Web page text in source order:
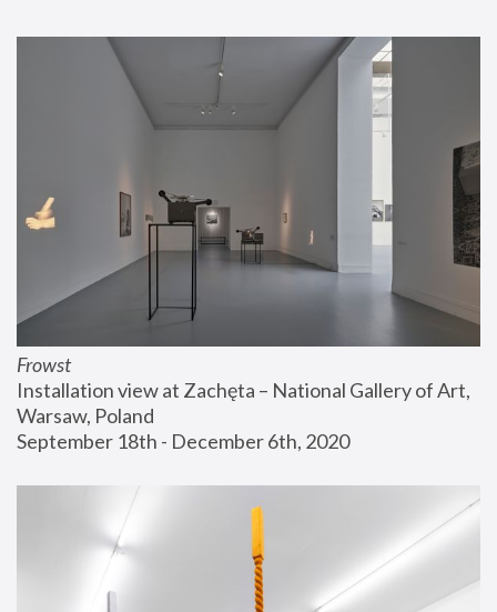
Frowst
Installation view at Zachęta – National Gallery of Art,
Warsaw, Poland
September 18th - December 6th, 2020